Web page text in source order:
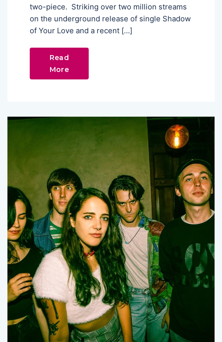
two-piece. Striking over two million streams
on the underground release of single Shadow
of Your Love and a recent […]
Read
More